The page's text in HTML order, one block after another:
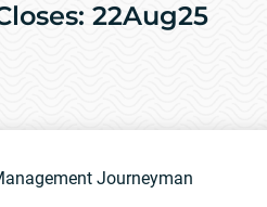
22Aug25
Journeyman